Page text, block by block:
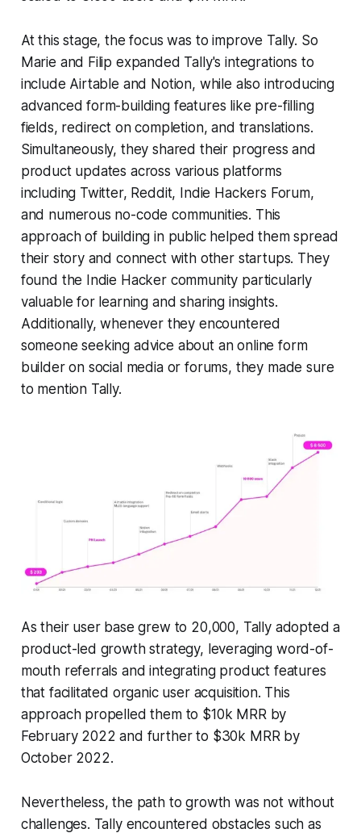
At this stage, the focus was to improve Tally. So
Marie and Filip expanded Tally's integrations to
include Airtable and Notion, while also introducing
advanced form-building features like pre-filling
fields, redirect on completion, and translations.
Simultaneously, they shared their progress and
product updates across various platforms
including Twitter, Reddit, Indie Hackers Forum,
and numerous no-code communities. This
approach of building in public helped them spread
their story and connect with other startups. They
found the Indie Hacker community particularly
valuable for learning and sharing insights.
Additionally, whenever they encountered
someone seeking advice about an online form
builder on social media or forums, they made sure
to mention Tally.
As their user base grew to 20,000, Tally adopted a
product-led growth strategy, leveraging word-of-
mouth referrals and integrating product features
that facilitated organic user acquisition. This
approach propelled them to $10k MRR by
February 2022 and further to $30k MRR by
October 2022.
Nevertheless, the path to growth was not without
challenges. Tally encountered obstacles such as